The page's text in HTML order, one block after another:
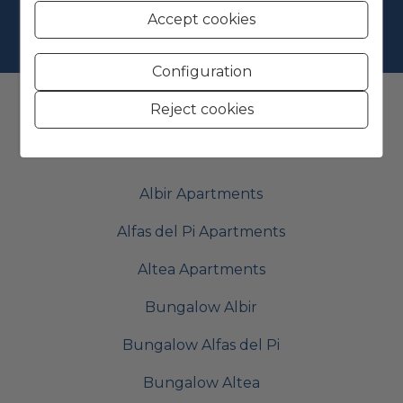
Albir Apartments
Alfas del Pi Apartments
Altea Apartments
Bungalow Albir
Bungalow Alfas del Pi
Bungalow Altea
Accept cookies
Configuration
Reject cookies